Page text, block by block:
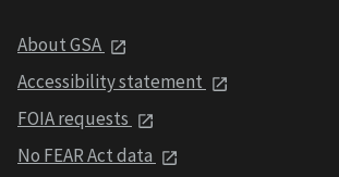
About GSA
Accessibility statement
FOIA requests
No FEAR Act data